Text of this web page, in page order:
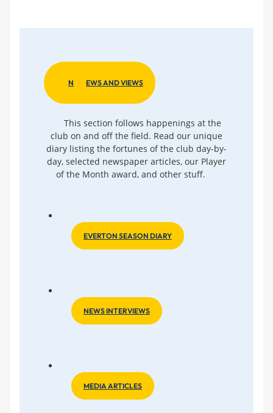
N EWS AND VIEWS
This section follows happenings at the
club on and off the field. Read our unique
diary listing the fortunes of the club day-by-
day, selected newspaper articles, our Player
of the Month award, and other stuff.
EVERTON SEASON DIARY
NEWS INTERVIEWS
MEDIA ARTICLES